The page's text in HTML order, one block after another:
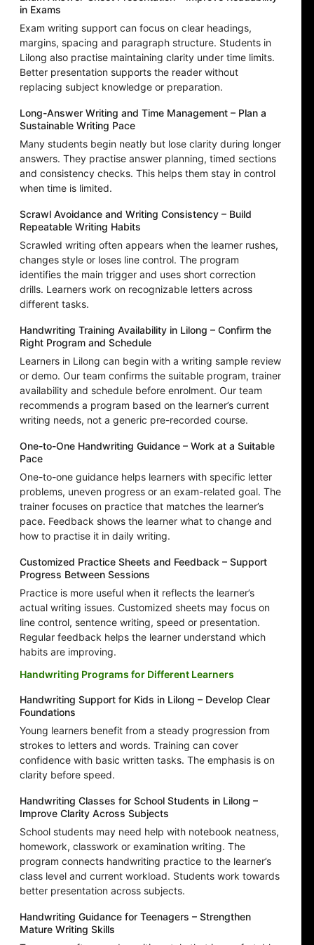
in Exams
Exam writing support can focus on clear headings,
margins, spacing and paragraph structure. Students in
Lilong also practise maintaining clarity under time limits.
Better presentation supports the reader without
replacing subject knowledge or preparation.
Long-Answer Writing and Time Management – Plan a
Sustainable Writing Pace
Many students begin neatly but lose clarity during longer
answers. They practise answer planning, timed sections
and consistency checks. This helps them stay in control
when time is limited.
Scrawl Avoidance and Writing Consistency – Build
Repeatable Writing Habits
Scrawled writing often appears when the learner rushes,
changes style or loses line control. The program
identifies the main trigger and uses short correction
drills. Learners work on recognizable letters across
different tasks.
Handwriting Training Availability in Lilong – Confirm the
Right Program and Schedule
Learners in Lilong can begin with a writing sample review
or demo. Our team confirms the suitable program, trainer
availability and schedule before enrolment. Our team
recommends a program based on the learner’s current
writing needs, not a generic pre-recorded course.
One-to-One Handwriting Guidance – Work at a Suitable
Pace
One-to-one guidance helps learners with specific letter
problems, uneven progress or an exam-related goal. The
trainer focuses on practice that matches the learner’s
pace. Feedback shows the learner what to change and
how to practise it in daily writing.
Customized Practice Sheets and Feedback – Support
Progress Between Sessions
Practice is more useful when it reflects the learner’s
actual writing issues. Customized sheets may focus on
line control, sentence writing, speed or presentation.
Regular feedback helps the learner understand which
habits are improving.
Handwriting Programs for Different Learners
Handwriting Support for Kids in Lilong – Develop Clear
Foundations
Young learners benefit from a steady progression from
strokes to letters and words. Training can cover
confidence with basic written tasks. The emphasis is on
clarity before speed.
Handwriting Classes for School Students in Lilong –
Improve Clarity Across Subjects
School students may need help with notebook neatness,
homework, classwork or examination writing. The
program connects handwriting practice to the learner’s
class level and current workload. Students work towards
better presentation across subjects.
Handwriting Guidance for Teenagers – Strengthen
Mature Writing Skills